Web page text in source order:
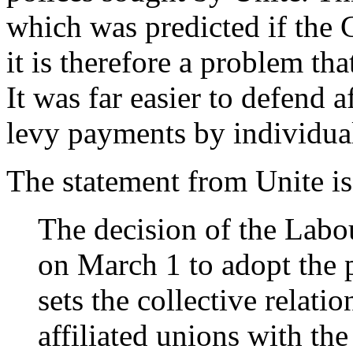
which was predicted if the
it is therefore a problem
It was far easier to defend
levy payments by
The statement from Unite
The decision of the
on March 1 to adopt the
sets the collective
affiliated unions with